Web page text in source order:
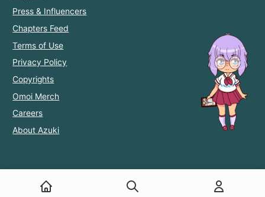
Press & Influencers
Chapters Feed
Terms of Use
Privacy Policy
Copyrights
Omoi Merch
Careers
About Azuki